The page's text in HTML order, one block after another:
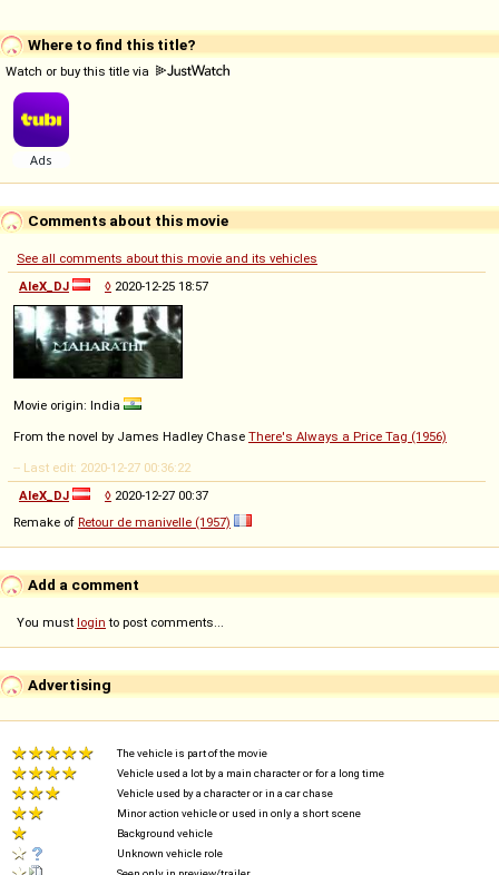
Where to find this title?
Watch or buy this title via
Comments about this movie
See all comments about this movie and its vehicles
AleX_DJ
◊ 2020-12-25 18:57
Movie origin: India
From the novel by James Hadley Chase There's Always a Price Tag (1956)
-- Last edit: 2020-12-27 00:36:22
AleX_DJ
◊ 2020-12-27 00:37
Remake of Retour de manivelle (1957)
Add a comment
You must login to post comments...
Advertising
The vehicle is part of the movie
Vehicle used a lot by a main character or for a long time
Vehicle used by a character or in a car chase
Minor action vehicle or used in only a short scene
Background vehicle
Unknown vehicle role